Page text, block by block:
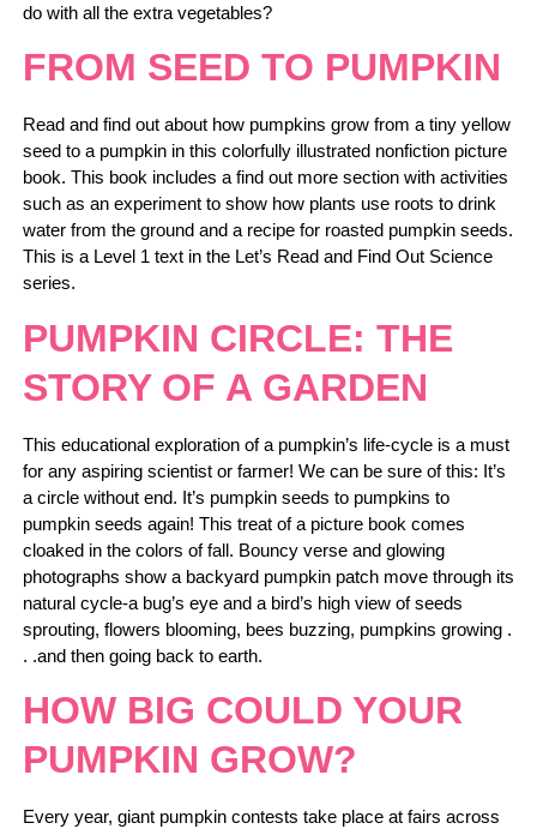
do with all the extra vegetables?
FROM SEED TO PUMPKIN
Read and find out about how pumpkins grow from a tiny yellow
seed to a pumpkin in this colorfully illustrated nonfiction picture
book. This book includes a find out more section with activities
such as an experiment to show how plants use roots to drink
water from the ground and a recipe for roasted pumpkin seeds.
This is a Level 1 text in the Let’s Read and Find Out Science
series.
PUMPKIN CIRCLE: THE
STORY OF A GARDEN
This educational exploration of a pumpkin’s life-cycle is a must
for any aspiring scientist or farmer! We can be sure of this: It’s
a circle without end. It’s pumpkin seeds to pumpkins to
pumpkin seeds again! This treat of a picture book comes
cloaked in the colors of fall. Bouncy verse and glowing
photographs show a backyard pumpkin patch move through its
natural cycle-a bug’s eye and a bird’s high view of seeds
sprouting, flowers blooming, bees buzzing, pumpkins growing .
. .and then going back to earth.
HOW BIG COULD YOUR
PUMPKIN GROW?
Every year, giant pumpkin contests take place at fairs across